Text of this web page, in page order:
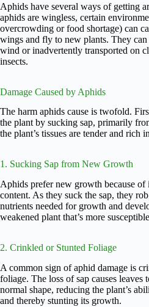
Aphids have several ways of getting
aphids are wingless, certain
overcrowding or food shortage) can
wings and fly to new plants. They can
wind or inadvertently transported on
insects.
Damage Caused by Aphids
The harm aphids cause is twofold.
the plant by sucking sap, primarily
the plant’s tissues are tender and rich
1. Sucking Sap from New Growth
Aphids prefer new growth because
content. As they suck the sap, they
nutrients needed for growth and
weakened plant that’s more
2. Crinkled or Stunted Foliage
A common sign of aphid damage is
foliage. The loss of sap causes leaves
normal shape, reducing the plant’s
and thereby stunting its growth.